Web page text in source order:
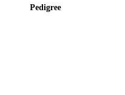
Pedigree